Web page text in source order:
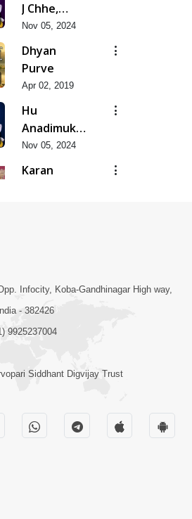
J Chhe,
Maharaj
Maharaj J
Chhe
Nov 05, 2024
Dhyan
Purve
Apr 02, 2019
Hu
Anadimukt J
Chhu,
Akhand
Nov 05, 2024
Karan
Video Kirtan
Ghanshyamnagar
Suvarn
Jayanti
Special
Kirtan
Peaceful
Swaminarayan
Dhun Flute
Infocity, Koba-Gandhinagar High way,
- 382426
9925237004
Siddhant Digvijay Trust